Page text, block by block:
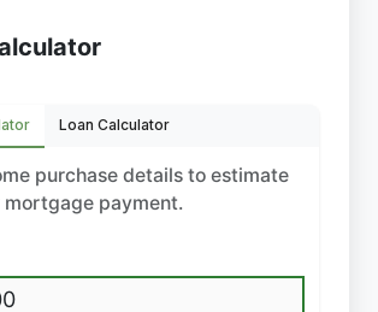
Loan Calculator
purchase details to estimate
payment.